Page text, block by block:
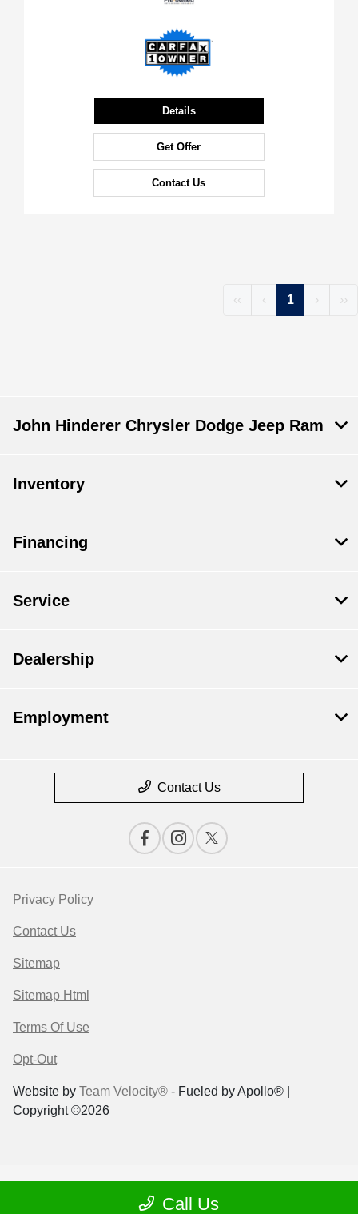
Details
Get Offer
Contact Us
‹‹ ‹ 1 › ››
Call Us
John Hinderer Chrysler Dodge Jeep Ram
Inventory
Financing
Service
Dealership
Employment
Contact Us
Privacy Policy
Contact Us
Sitemap
Sitemap Html
Terms Of Use
Opt-Out
Website by Team Velocity® - Fueled by Apollo® |
Copyright ©2026